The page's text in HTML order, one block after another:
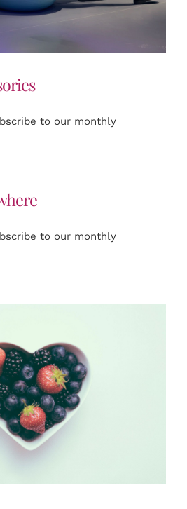
to our monthly
to our monthly